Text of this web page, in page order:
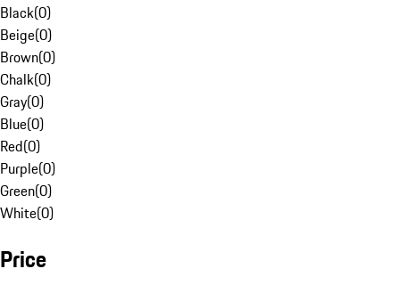
Black(0)
Beige(0)
Brown(0)
Chalk(0)
Gray(0)
Blue(0)
Red(0)
Purple(0)
Green(0)
White(0)
Price